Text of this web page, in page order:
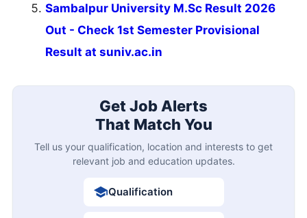
Sambalpur University M.Sc Result 2026
Out - Check 1st Semester Provisional
Result at suniv.ac.in
Get Job Alerts
That Match You
Tell us your qualification, location and interests to get
relevant job and education updates.
Qualification